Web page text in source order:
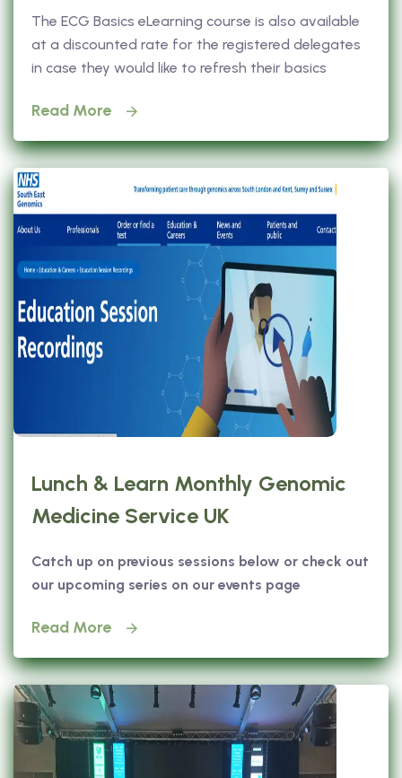
The ECG Basics eLearning course is also available
at a discounted rate for the registered delegates
in case they would like to refresh their basics
Read More
Lunch & Learn Monthly Genomic
Medicine Service UK
Catch up on previous sessions below or check out
our upcoming series on our events page
Read More